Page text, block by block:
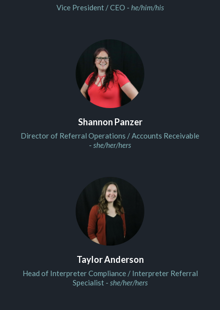
Vice President / CEO - he/him/his
Shannon Panzer
Director of Referral Operations / Accounts Receivable
- she/her/hers
Taylor Anderson
Head of Interpreter Compliance / Interpreter Referral
Specialist - she/her/hers